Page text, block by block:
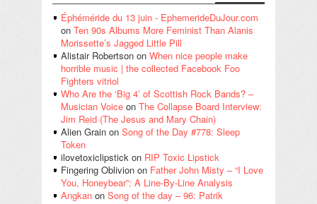
Éphéméride du 13 juin - EphemerideDuJour.com
on Ten 90s Albums More Feminist Than Alanis
Morissette’s Jagged Little Pill
Alistair Robertson on When nice people make
horrible music | the collected Facebook Foo
Fighters vitriol
Who Are the ‘Big 4’ of Scottish Rock Bands? –
Musician Voice on The Collapse Board Interview:
Jim Reid (The Jesus and Mary Chain)
Alien Grain on Song of the Day #778: Sleep
Token
ilovetoxiclipstick on RIP Toxic Lipstick
Fingering Oblivion on Father John Misty – “I Love
You, Honeybear”: A Line-By-Line Analysis
Angkan on Song of the day – 96: Patrik